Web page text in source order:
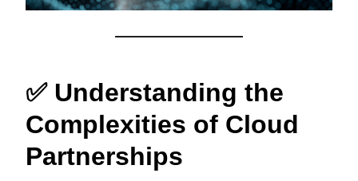
✅ Understanding the
Complexities of Cloud
Partnerships